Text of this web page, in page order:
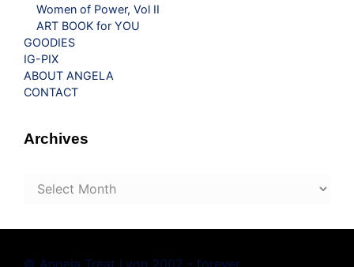
Women of Power, Vol II
ART BOOK for YOU
GOODIES
IG-PIX
ABOUT ANGELA
CONTACT
Archives
Archives
© Angela Treat Lyon 2002 - forever